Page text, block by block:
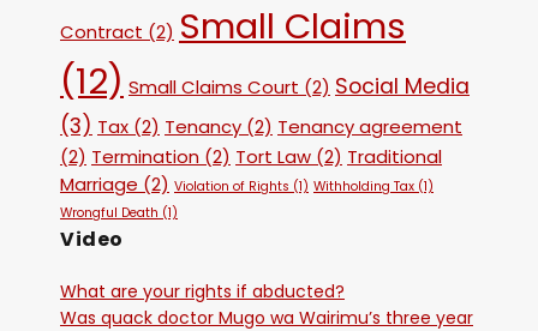
Contract (2) Small Claims
(12) Small Claims Court (2) Social Media
(3) Tax (2) Tenancy (2) Tenancy agreement
(2) Termination (2) Tort Law (2) Traditional
Marriage (2) Violation of Rights (1) Withholding Tax (1)
Wrongful Death (1)
Video
What are your rights if abducted?
Was quack doctor Mugo wa Wairimu’s three year